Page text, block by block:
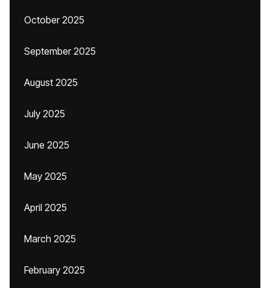
October 2025
September 2025
August 2025
July 2025
June 2025
May 2025
April 2025
March 2025
February 2025